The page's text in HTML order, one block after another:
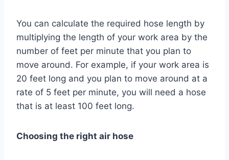
You can calculate the required hose length by
multiplying the length of your work area by the
number of feet per minute that you plan to
move around. For example, if your work area is
20 feet long and you plan to move around at a
rate of 5 feet per minute, you will need a hose
that is at least 100 feet long.
Choosing the right air hose